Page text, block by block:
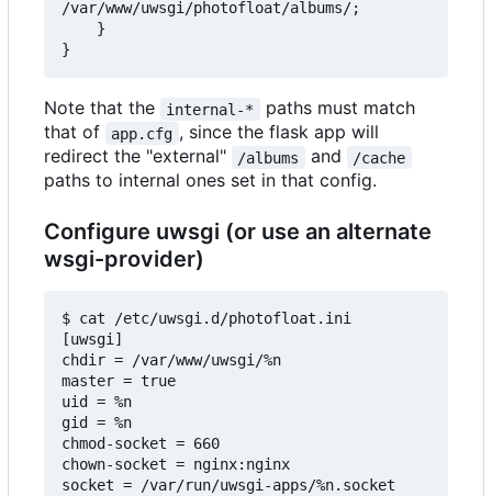
/var/www/uwsgi/photofloat/albums/;
Note that the internal-*
paths must match
that of
app.cfg , since the flask app will
redirect the "external"
/albums and /cache
paths to internal ones set in that config.
Configure uwsgi (or use an alternate
wsgi-provider)
$ cat /etc/uwsgi.d/photofloat.ini
[uwsgi]
chdir = /var/www/uwsgi/%n
master = true
uid = %n
gid = %n
chmod-socket = 660
chown-socket = nginx:nginx
socket = /var/run/uwsgi-apps/%n.socket